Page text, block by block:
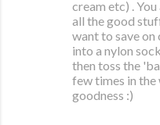
cream etc) .
all the good
want to save on
into a nylon
then toss the
few times in the
goodness :)